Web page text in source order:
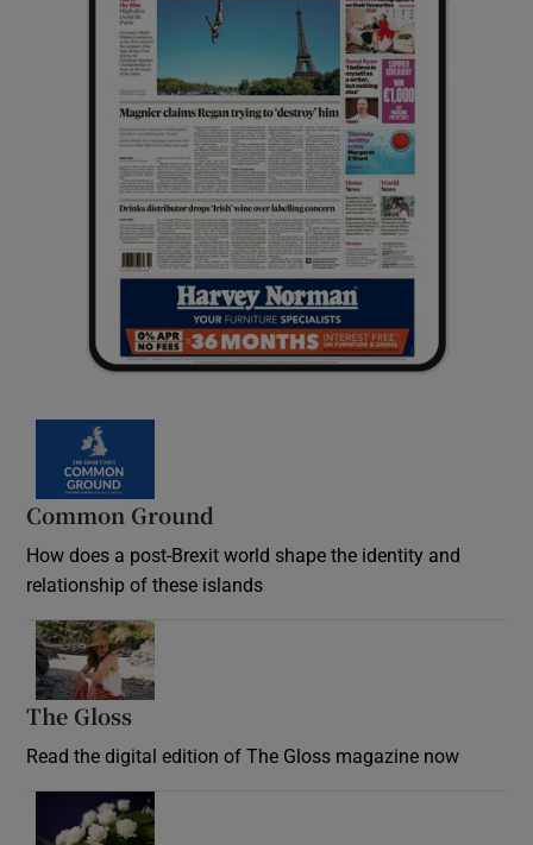
Common Ground
How does a post-Brexit world shape the identity and
relationship of these islands
The Gloss
Read the digital edition of The Gloss magazine now